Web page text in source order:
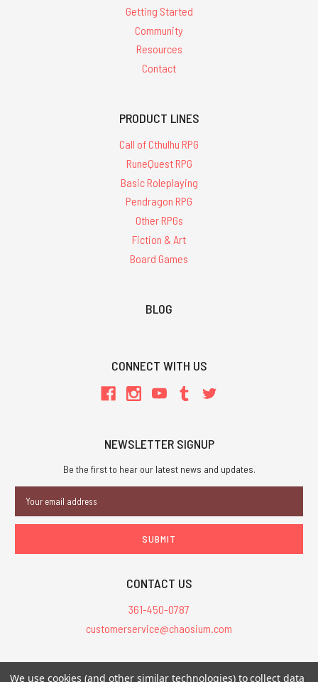
Getting Started
Community
Resources
Contact
PRODUCT LINES
Call of Cthulhu RPG
RuneQuest RPG
Basic Roleplaying
Pendragon RPG
Other RPGs
Fiction & Art
Board Games
BLOG
CONNECT WITH US
NEWSLETTER SIGNUP
Be the first to hear our latest news and updates.
Address
CONTACT US
361-450-0787
customerservice@chaosium.com
All Prices are in USD.
We use cookies (and other similar technologies) to collect data